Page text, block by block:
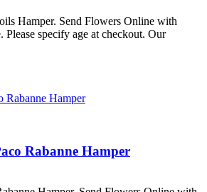
Hamper. Send Flowers Online with
specify age at checkout. Our
Rabanne Hamper